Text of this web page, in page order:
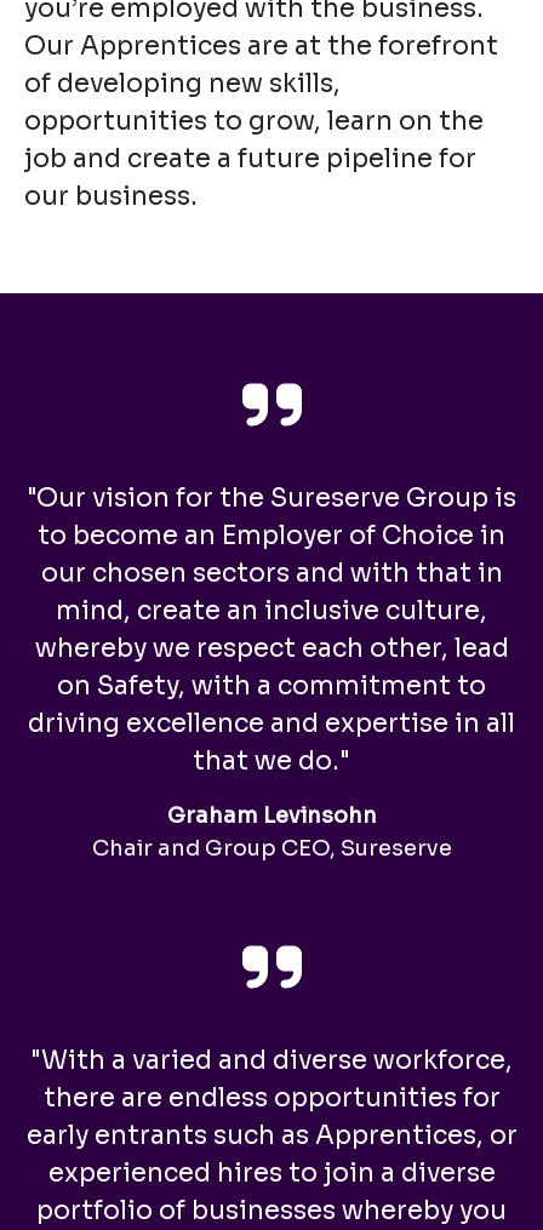
you’re employed with the business.
Our Apprentices are at the forefront
of developing new skills,
opportunities to grow, learn on the
job and create a future pipeline for
our business.
"Our vision for the Sureserve Group is
to become an Employer of Choice in
our chosen sectors and with that in
mind, create an inclusive culture,
whereby we respect each other, lead
on Safety, with a commitment to
driving excellence and expertise in all
that we do."
Graham Levinsohn
Chair and Group CEO, Sureserve
"With a varied and diverse workforce,
there are endless opportunities for
early entrants such as Apprentices, or
experienced hires to join a diverse
portfolio of businesses whereby you